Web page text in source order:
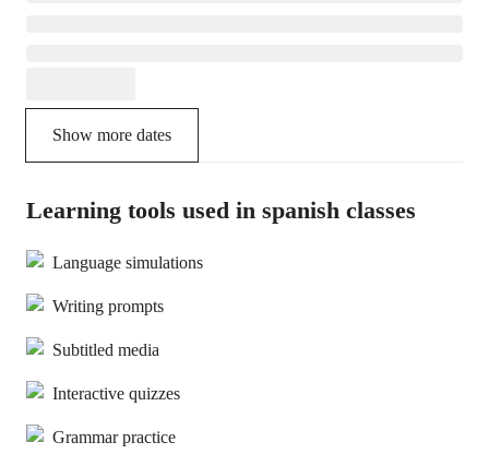
Show more dates
Learning tools used in spanish classes
Language simulations
Writing prompts
Subtitled media
Interactive quizzes
Grammar practice